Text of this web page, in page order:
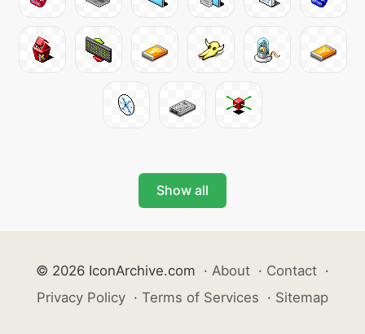
Show all
© 2026 IconArchive.com · About · Contact ·
Privacy Policy · Terms of Services · Sitemap